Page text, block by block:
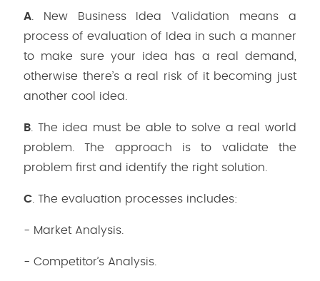
A. New Business Idea Validation means a
process of evaluation of Idea in such a manner
to make sure your idea has a real demand,
otherwise there’s a real risk of it becoming just
another cool idea.
B. The idea must be able to solve a real world
problem. The approach is to validate the
problem first and identify the right solution.
C. The evaluation processes includes:
- Market Analysis.
- Competitor’s Analysis.